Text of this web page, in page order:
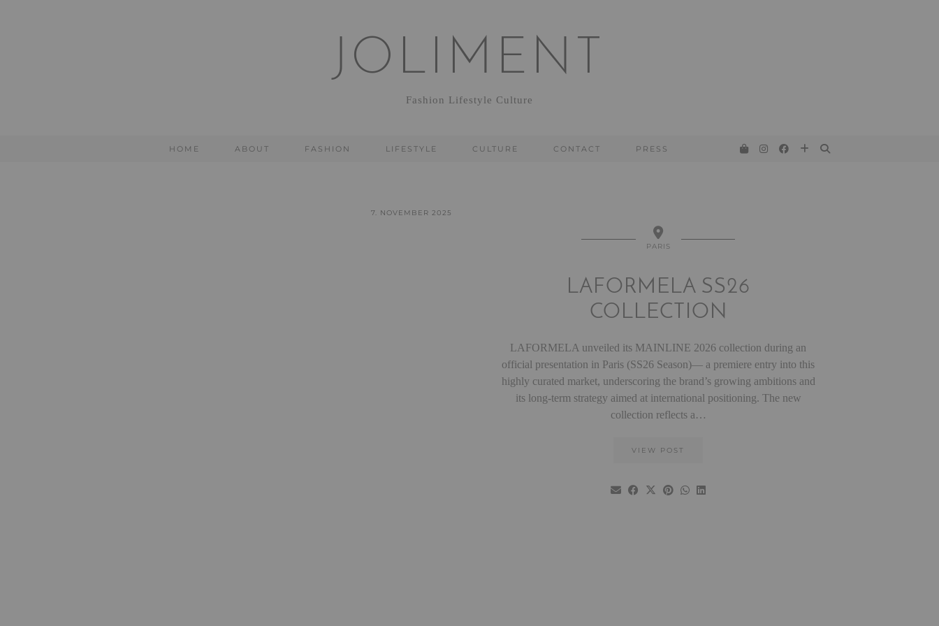
JOLIMENT
Fashion Lifestyle Culture
HOME ABOUT FASHION LIFESTYLE CULTURE CONTACT PRESS
7. NOVEMBER 2025
PARIS
LAFORMELA SS26
COLLECTION
LAFORMELA unveiled its MAINLINE 2026 collection during an
official presentation in Paris (SS26 Season)— a premiere entry into this
highly curated market, underscoring the brand’s growing ambitions and
its long-term strategy aimed at international positioning. The new
collection reflects a…
VIEW POST